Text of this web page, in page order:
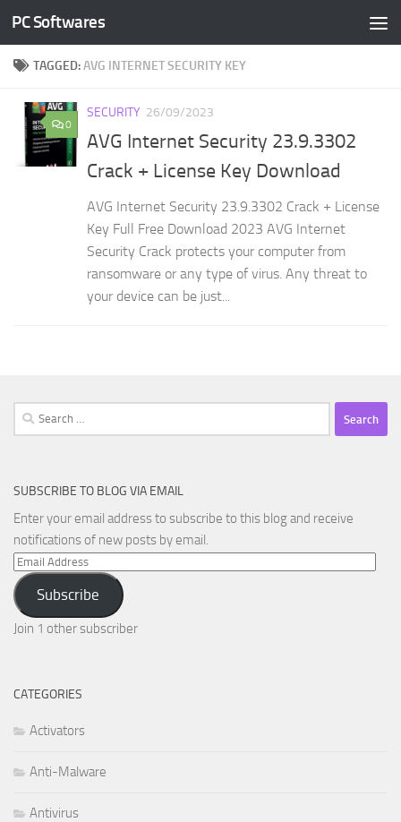
Skip to content
PC Softwares
TAGGED:AVG INTERNET SECURITY KEY
0
SECURITY 26/09/2023
AVG Internet Security 23.9.3302
Crack + License Key Download
AVG Internet Security 23.9.3302 Crack + License
Key Full Free Download 2023 AVG Internet
Security Crack protects your computer from
ransomware or any type of virus. Any threat to
your device can be just...
Search
for:
SUBSCRIBE TO BLOG VIA EMAIL
Enter your email address to subscribe to this blog and receive
notifications of new posts by email.
Email
Address
Subscribe
Join 1 other subscriber
CATEGORIES
Activators
Anti-Malware
Antivirus